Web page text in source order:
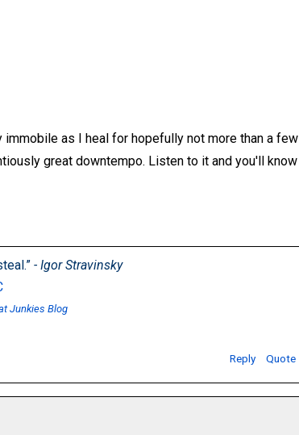
immobile as I heal for hopefully not more than a few
great downtempo. Listen to it and you'll know
- Igor Stravinsky
Junkies Blog
Reply Quote